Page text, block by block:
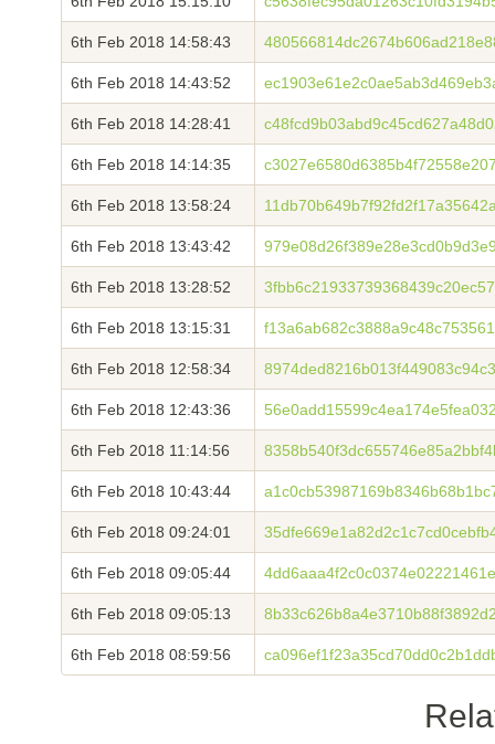
6th Feb 2018 14:58:43
6th Feb 2018 14:43:52
6th Feb 2018 14:28:41
6th Feb 2018 14:14:35
6th Feb 2018 13:58:24
6th Feb 2018 13:43:42
6th Feb 2018 13:28:52
6th Feb 2018 13:15:31
6th Feb 2018 12:58:34
6th Feb 2018 12:43:36
6th Feb 2018 11:14:56
6th Feb 2018 10:43:44
6th Feb 2018 09:24:01
6th Feb 2018 09:05:44
6th Feb 2018 09:05:13
6th Feb 2018 08:59:56